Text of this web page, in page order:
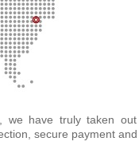
we have truly taken
secure payment